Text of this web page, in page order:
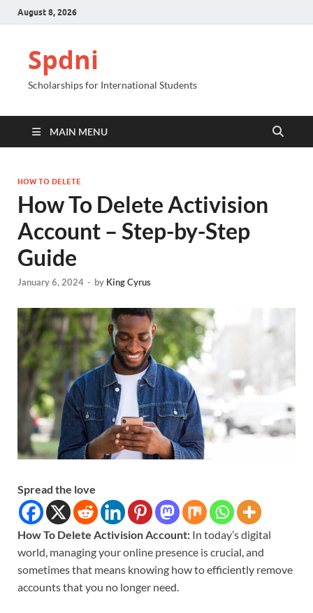
August 8, 2026
Spdni
Scholarships for International Students
MAIN MENU
HOW TO DELETE
How To Delete Activision
Account – Step-by-Step
Guide
January 6, 2024 - by King Cyrus
Spread the love
How To Delete Activision Account: In today’s digital
world, managing your online presence is crucial, and
sometimes that means knowing how to efficiently remove
accounts that you no longer need.